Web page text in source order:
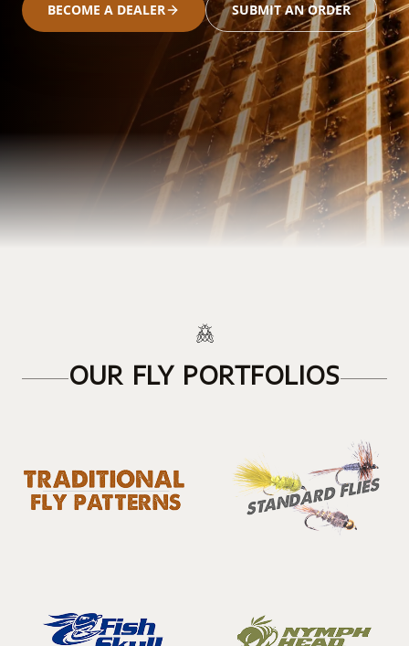
BECOME A DEALER SUBMIT AN ORDER
OUR FLY PORTFOLIOS